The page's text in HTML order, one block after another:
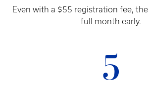
Even with a $55 registration fee,
full month early.
5